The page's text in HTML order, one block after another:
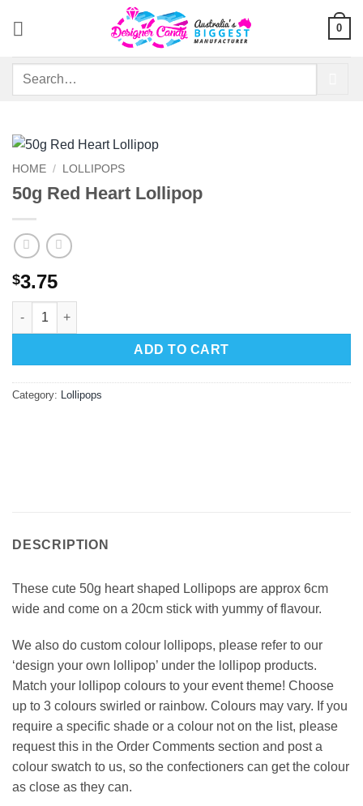
0
Search
HOME / LOLLIPOPS
50g Red Heart Lollipop
$3.75
50g Red Heart Lollipop quantity
ADD TO CART
Category: Lollipops
DESCRIPTION
These cute 50g heart shaped Lollipops are approx 6cm
wide and come on a 20cm stick with yummy of flavour.
We also do custom colour lollipops, please refer to our
‘design your own lollipop’ under the lollipop products.
Match your lollipop colours to your event theme! Choose
up to 3 colours swirled or rainbow. Colours may vary. If you
require a specific shade or a colour not on the list, please
request this in the Order Comments section and post a
colour swatch to us, so the confectioners can get the colour
as close as they can.